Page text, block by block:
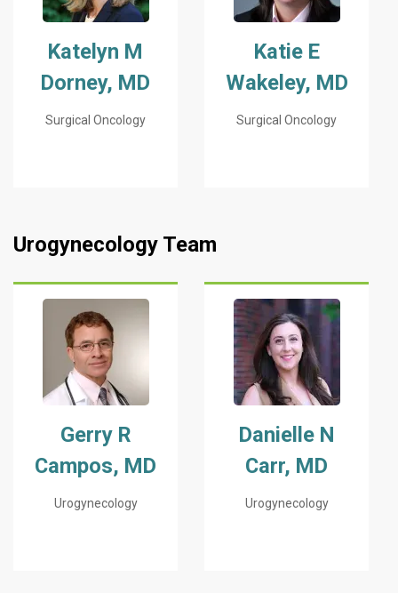
Katelyn M
Dorney, MD
Surgical Oncology
Katie E
Wakeley, MD
Surgical Oncology
Urogynecology Team
Gerry R
Campos, MD
Urogynecology
Danielle N
Carr, MD
Urogynecology